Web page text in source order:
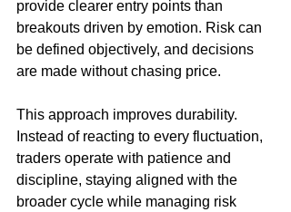
provide clearer entry points than
breakouts driven by emotion. Risk can
be defined objectively, and decisions
are made without chasing price.
This approach improves durability.
Instead of reacting to every fluctuation,
traders operate with patience and
discipline, staying aligned with the
broader cycle while managing risk